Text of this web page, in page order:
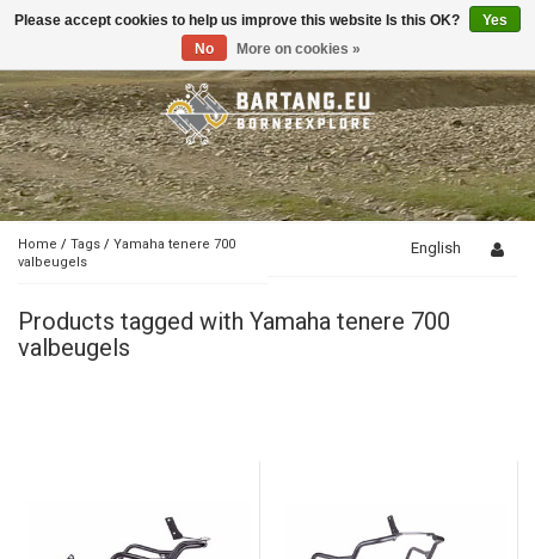
Toggle
Home / Tags / Yamaha tenere 700
valbeugels
English
Products tagged with Yamaha tenere 700
valbeugels
Please accept cookies to help us improve this website Is this OK?
Yes
No
More on cookies »